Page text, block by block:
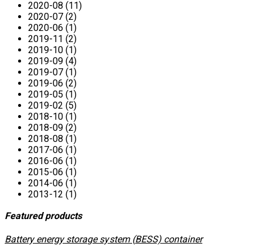
2020-08 (11)
2020-07 (2)
2020-06 (1)
2019-11 (2)
2019-10 (1)
2019-09 (4)
2019-07 (1)
2019-06 (2)
2019-05 (1)
2019-02 (5)
2018-10 (1)
2018-09 (2)
2018-08 (1)
2017-06 (1)
2016-06 (1)
2015-06 (1)
2014-06 (1)
2013-12 (1)
Featured products
​Battery energy storage system (BESS) container